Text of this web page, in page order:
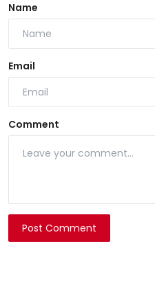
Name
Email
Comment
Post Comment